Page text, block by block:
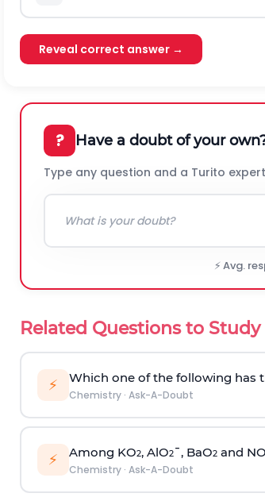
Reveal correct answer →
? Have a doubt of your
Type any question and a Turito
⚡ Avg.
Related Questions to Study
⚡ Which one of the following has
Chemistry· Ask-A-Doubt
⚡ Among KO2, AlO2¯, BaO2and NO
Chemistry· Ask-A-Doubt